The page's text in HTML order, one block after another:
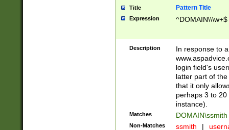
Title Pattern Title
Expression ^DOMAIN\\\w+$
Description
In response to
login field's
latter part of
that it only
perhaps 3 to
instance).
Matches DOMAIN\ssmith
Non-Matches ssmith |